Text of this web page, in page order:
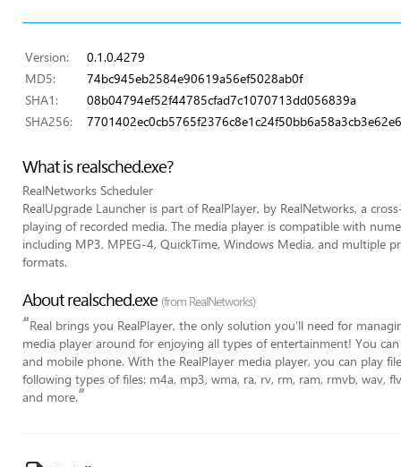
Version:
0.1.0.4279
MD5:
74bc945eb2584e90619a56ef5028ab0f
SHA1:
08b04794ef52f44785cfad7c1070713dd056839a
SHA256:
What is realsched.exe?
RealNetworks Scheduler
RealUpgrade Launcher is part of RealPlayer, by RealNetworks, a
playing of recorded media. The media player is compatible with
including MP3, MPEG-4, QuickTime, Windows Media, and multiple
formats.
About realsched.exe (from RealNetworks)
“Real brings you RealPlayer, the only solution you’ll need for
media player around for enjoying all types of entertainment! You
and mobile phone. With the RealPlayer media player, you can play
following types of files: m4a, mp3, wma, ra, rv, rm, ram, rmvb, wav,
and more.”